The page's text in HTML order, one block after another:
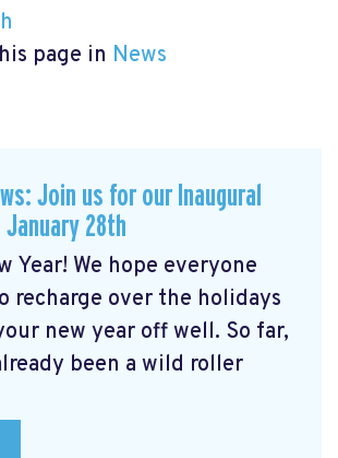
page in News
Join us for our Inaugural
28th
Year! We hope everyone
recharge over the holidays
new year off well. So far,
been a wild roller